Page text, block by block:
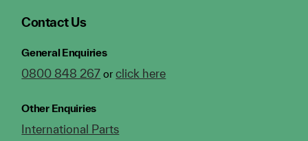
Contact Us
General Enquiries
0800 848 267 orclick here
Other Enquiries
International Parts